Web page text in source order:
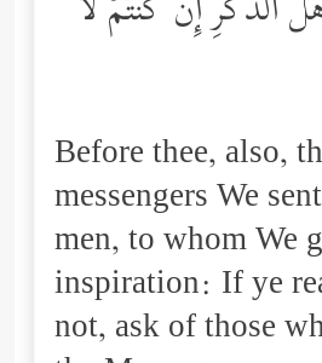
ٱلذِّكۡرِ إِن كُنتُمۡ لَا
Before thee, also,
messengers We
men, to whom We
inspiration: If ye
not, ask of those